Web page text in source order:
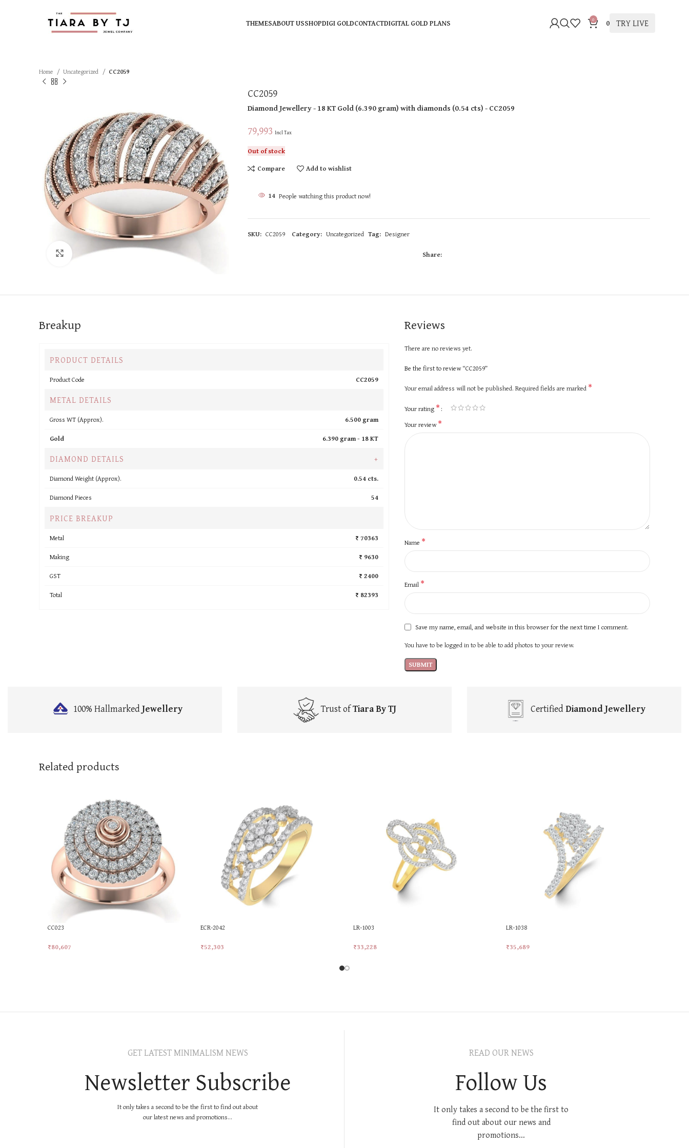
THEMESABOUT USSHOPDIGI GOLDCONTACTDIGITAL GOLD PLANS 0 0 TRY LIVE
Home Uncategorized CC2059
Click to enlarge
CC2059
Diamond Jewellery- 18 KTGold(6.390 gram)with diamonds (0.54 cts)- CC2059
79,993 Incl Tax
Out of stock
Compare
Add to wishlist
14 People watching this product now!
SKU: CC2059 Category: Uncategorized Tag: Designer
Share:
Breakup
PRODUCT DETAILS
Product Code CC2059
METAL DETAILS
Gross WT (Approx).
6.500 gram
Gold
6.390 gram - 18 KT
DIAMOND DETAILS +
Diamond Weight (Approx).
0.54 cts.
Diamond Pieces
54
PRICE BREAKUP
Metal
₹ 70363
Making
₹ 9630
GST
₹ 2400
Total
₹ 82393
Reviews
There are no reviews yet.
Be the first to review “CC2059”
Your email address will not be published. Required fields are marked *
Your rating *
Your review*
Name *
Email *
Save my name, email, and website in this browser for the next time I comment.
You have to be logged in to be able to add photos to your review.
100% HallmarkedJewellery Trust ofTiara By TJ CertifiedDiamond Jewellery
Related products
CC023
₹80,607
ECR-2042
₹52,303
LR-1003
₹33,228
LR-1038
₹35,689
GET LATEST MINIMALISM NEWS
Newsletter Subscribe
It only takes a second to be the first to find out about
our latest news and promotions...
READ OUR NEWS
Follow Us
It only takes a second to be the first to
find out about our news and
promotions...